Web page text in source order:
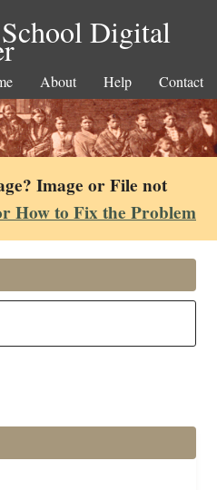
Digital
About Help Contact
Image or File not
How to Fix the Problem